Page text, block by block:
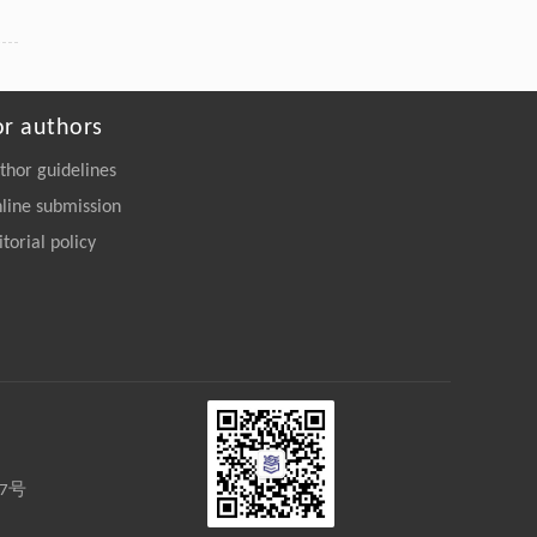
authors
guidelines
submission
policy
号